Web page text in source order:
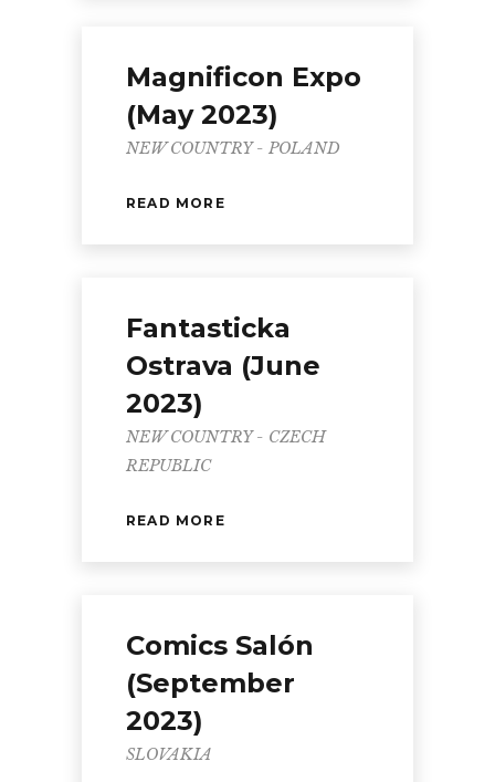
Magnificon Expo
(May 2023)
NEW COUNTRY - POLAND
READ MORE
Fantasticka
Ostrava (June
2023)
NEW COUNTRY - CZECH
REPUBLIC
READ MORE
Comics Salón
(September
2023)
SLOVAKIA